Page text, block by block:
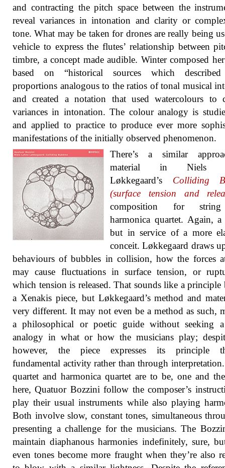
and contracting the pitch space between the
reveal variances in intonation and clarity or
tone. What may be taken for drones are really being
vehicle to express the flutes’ relationship between
timbre, a concept made audible. Winter composed
based on “historical sources which
proportions analogous to the ratios of tonal musical
and created a notation that used watercolours to
variances in intonation. The colour analogy is
and applied to practice to produce ever more
manifestations of the initially observed phenomenon.
There’s a similar
material in Niels
Løkkegaard’s Colliding
(surface tension and
composition for
harmonica quartet. Again, a
but in service of a more
conceit. Løkkegaard draws
behaviours of bubbles in collision, how the forces
may cause fluctuations in surface tension, or
which tension is released. That sounds like a principle
a Xenakis piece, but Løkkegaard’s method and
very different. It may not even be a method as such,
a philosophical or poetic guide without seeking
analogy in what or how the musicians play;
however, the piece expresses its principle
fundamental activity rather than through
quartet and harmonica quartet are to be, one and
here, Quatuor Bozzini follow the composer’s
play their usual instruments while also playing
Both involve slow, constant tones, simultaneous
presenting a challenge for the musicians. The
maintain diaphanous harmonies indefinitely, sure,
even tones become more fraught when they’re also